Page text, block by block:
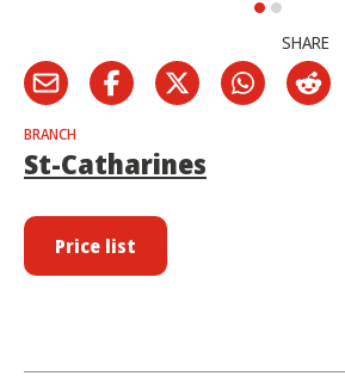
SHARE
BRANCH
St-Catharines
Price list